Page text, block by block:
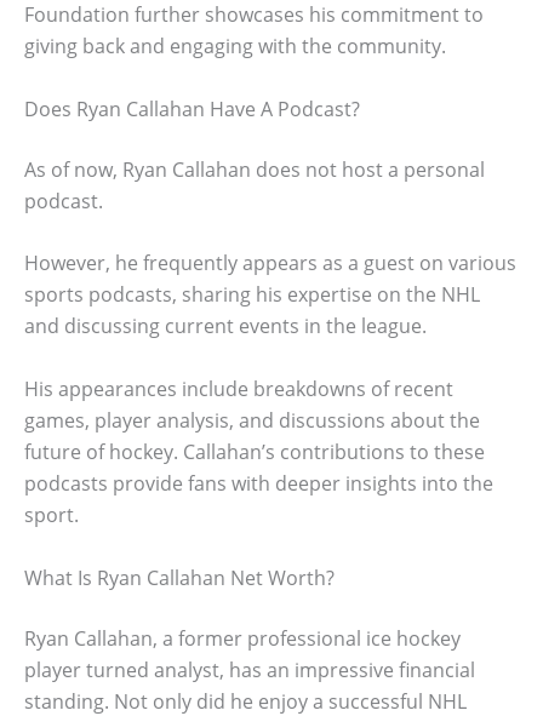
Foundation further showcases his commitment to
giving back and engaging with the community.
Does Ryan Callahan Have A Podcast?
As of now, Ryan Callahan does not host a personal
podcast.
However, he frequently appears as a guest on various
sports podcasts, sharing his expertise on the NHL
and discussing current events in the league.
His appearances include breakdowns of recent
games, player analysis, and discussions about the
future of hockey. Callahan’s contributions to these
podcasts provide fans with deeper insights into the
sport.
What Is Ryan Callahan Net Worth?
Ryan Callahan, a former professional ice hockey
player turned analyst, has an impressive financial
standing. Not only did he enjoy a successful NHL